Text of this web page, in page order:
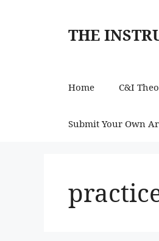
THE
Home C&I
Submit Your Own